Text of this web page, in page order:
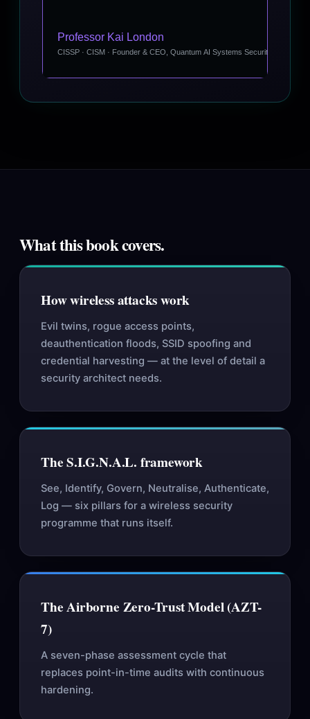
What this book covers.
How wireless attacks work
Evil twins, rogue access points,
deauthentication floods, SSID spoofing and
credential harvesting — at the level of detail a
security architect needs.
The S.I.G.N.A.L. framework
See, Identify, Govern, Neutralise, Authenticate,
Log — six pillars for a wireless security
programme that runs itself.
The Airborne Zero-Trust Model (AZT-
7)
A seven-phase assessment cycle that
replaces point-in-time audits with continuous
hardening.